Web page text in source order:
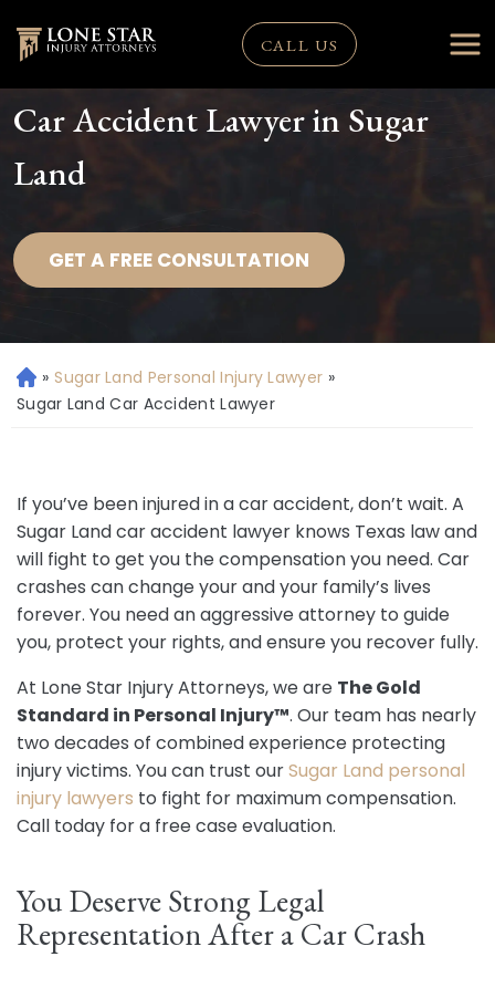
CALL US
Car Accident Lawyer in Sugar
Land
GET A FREE CONSULTATION
H
o
» Sugar Land Personal Injury Lawyer »
Sugar Land Car Accident Lawyer
If you’ve been injured in a car accident, don’t wait. A
Sugar Land car accident lawyer knows Texas law and
will fight to get you the compensation you need. Car
crashes can change your and your family’s lives
forever. You need an aggressive attorney to guide
you, protect your rights, and ensure you recover fully.
At Lone Star Injury Attorneys, we are The Gold
Standard in Personal Injury™. Our team has nearly
two decades of combined experience protecting
injury victims. You can trust ourSugar Land personal
injury lawyers to fight for maximum compensation.
Call today for a free case evaluation.
You Deserve Strong Legal
Representation After a Car Crash